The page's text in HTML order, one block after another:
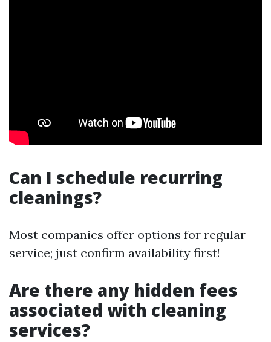
Can I schedule recurring
cleanings?
Most companies offer options for regular
service; just confirm availability first!
Are there any hidden fees
associated with cleaning
services?